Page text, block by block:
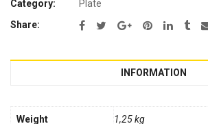
Category:
Plate
Share:
INFORMATION
Weight 1,25 kg